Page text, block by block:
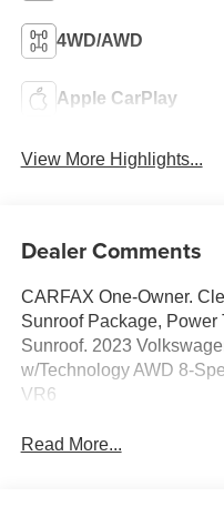
4WD/AWD
Apple CarPlay
View More Highlights...
Dealer Comments
CARFAX One-Owner.
Sunroof Package,
Sunroof. 2023
w/Technology AWD 8-
VR6
Read More...